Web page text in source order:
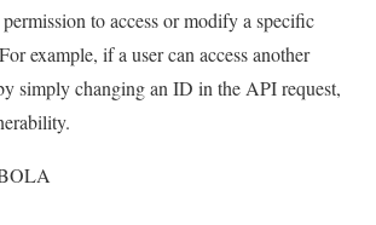
to access or modify a specific
example, if a user can access another
simply changing an ID in the API request,